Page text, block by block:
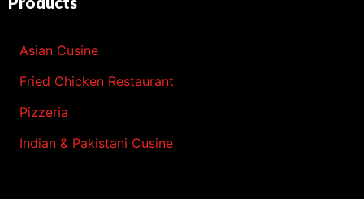
Asian Cusine
Fried Chicken Restaurant
Pizzeria
Indian & Pakistani Cusine